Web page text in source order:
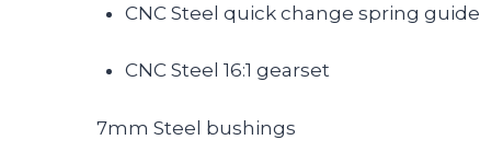
CNC Steel quick change spring guide
CNC Steel 16:1 gearset
7mm Steel bushings